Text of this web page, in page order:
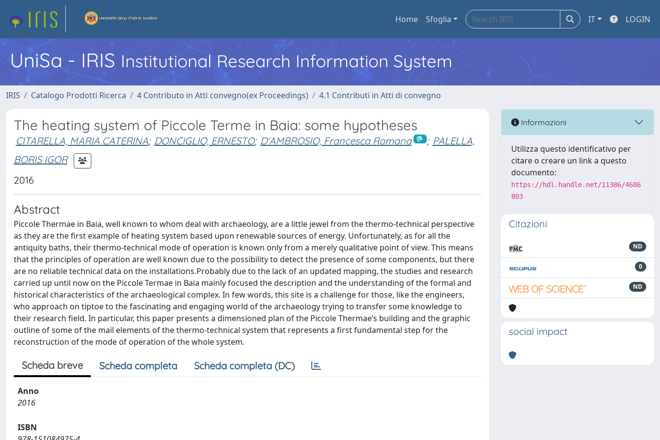
Home Sfoglia IT LOGIN
UniSa - IRIS Institutional Research Information System
IRIS Catalogo Prodotti Ricerca 4 Contributo in Atti convegno(ex Proceedings) 4.1 Contributi in Atti di convegno
The heating system of Piccole Terme in Baia: some hypotheses
CITARELLA, MARIA CATERINA; DONCIGLIO, ERNESTO; D'AMBROSIO, Francesca Romana ; PALELLA,
BORIS IGOR
2016
Abstract
Piccole Thermae in Baia, well known to whom deal with archaeology, are a little jewel from the thermo-technical perspective
as they are the first example of heating system based upon renewable sources of energy. Unfortunately, as for all the
antiquity baths, their thermo-technical mode of operation is known only from a merely qualitative point of view. This means
that the principles of operation are well known due to the possibility to detect the presence of some components, but there
are no reliable technical data on the installations.Probably due to the lack of an updated mapping, the studies and research
carried up until now on the Piccole Termae in Baia mainly focused the description and the understanding of the formal and
historical characteristics of the archaeological complex. In few words, this site is a challenge for those, like the engineers,
who approach on tiptoe to the fascinating and engaging world of the archaeology trying to transfer some knowledge to
their research field. In particular, this paper presents a dimensioned plan of the Piccole Thermae’s building and the graphic
outline of some of the mail elements of the thermo-technical system that represents a first fundamental step for the
reconstruction of the mode of operation of the whole system.
Scheda breve Scheda completa Scheda completa (DC)
Anno
2016
ISBN
Informazioni
Utilizza questo identificativo per
citare o creare un link a questo
documento:
https://hdl.handle.net/11386/4686
803
Citazioni
ND
0
ND
social impact